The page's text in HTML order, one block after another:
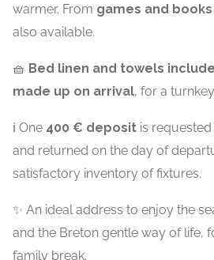
warmer. From games and
also available.
🧺 Bed linen and towels
made up on arrival, for a
ℹ️ One 400 € deposit is
and returned on the day of
satisfactory inventory of fixtures.
✨ An ideal address to enjoy the
and the Breton gentle way of life,
family break.